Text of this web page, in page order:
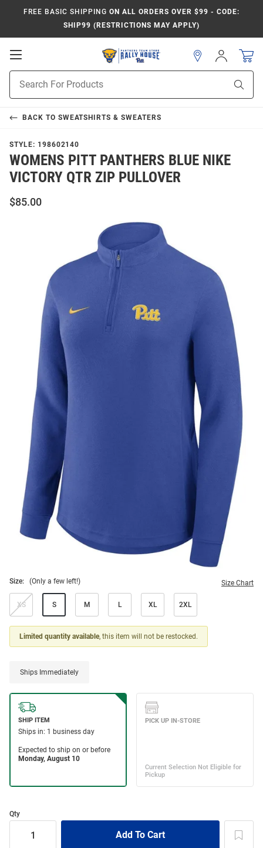
FREE BASIC SHIPPING ON ALL ORDERS OVER $99 - CODE:
SHIP99 (RESTRICTIONS MAY APPLY)
Open
Navigation
Search
Sign
In
BACK TO SWEATSHIRTS & SWEATERS
STYLE: 198602140
WOMENS PITT PANTHERS BLUE NIKE
VICTORY QTR ZIP PULLOVER
$85.00
Size: (Only a few left!) Size Chart
XS S M L XL 2XL
Limited quantity available, this item will not be restocked.
Ships Immediately
Qty